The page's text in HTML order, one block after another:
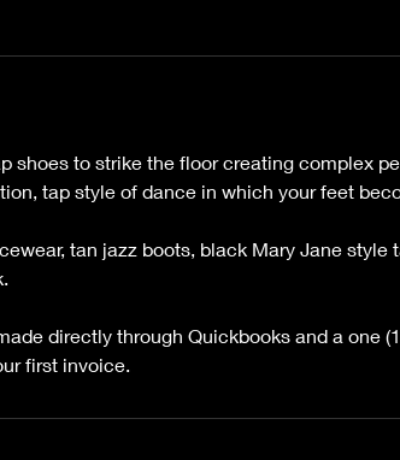
shoes to strike the floor creating complex
tap style of dance in which your feet
tan jazz boots, black Mary Jane style
directly through Quickbooks and a one